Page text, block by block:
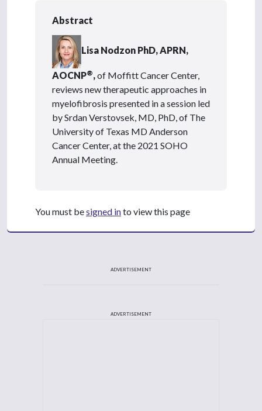
Abstract
Lisa Nodzon PhD, APRN,
AOCNP®,of Moffitt Cancer Center,
reviews new therapeutic approaches in
myelofibrosis presented in a session led
by Srdan Verstovsek, MD, PhD, of The
University of Texas MD Anderson
Cancer Center, at the 2021 SOHO
Annual Meeting.
You must besigned into view this page
ADVERTISEMENT
ADVERTISEMENT